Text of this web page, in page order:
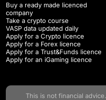
Buy a ready made licenced
company
Take a crypto course
VASP data updated daily
Apply for a Crypto licence
Apply for a Forex licence
Apply for a Trust&Funds licence
Apply for an iGaming licence
This is not financial advice.